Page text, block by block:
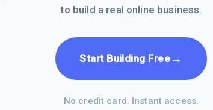
to build a real online business.
Start Building Free →
No credit card. Instant access.